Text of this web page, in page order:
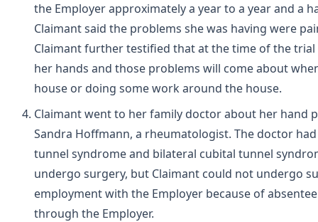
the Employer approximately a year to a year and a
Claimant said the problems she was having were
Claimant further testified that at the time of the
her hands and those problems will come about
house or doing some work around the house.
Claimant went to her family doctor about her hand
Sandra Hoffmann, a rheumatologist. The doctor
tunnel syndrome and bilateral cubital tunnel
undergo surgery, but Claimant could not undergo
employment with the Employer because of
through the Employer.